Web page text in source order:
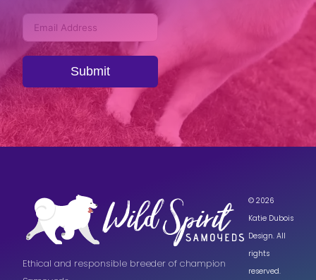
Submit
Ethical and responsible breeder of champion
© 2026
Katie Dubois
Design. All
rights
reserved.